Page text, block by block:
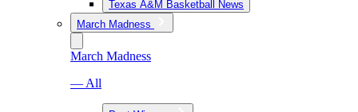
Texas A&M Basketball News
March Madness
March Madness
— All